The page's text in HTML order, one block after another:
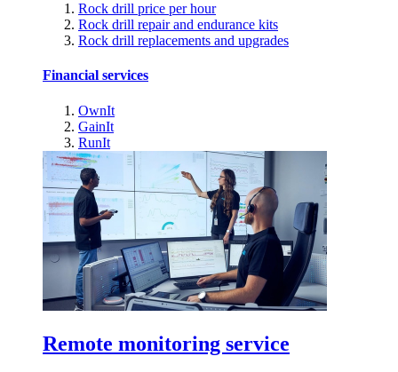
Rock drill price per hour
Rock drill repair and endurance kits
Rock drill replacements and upgrades
Financial services
OwnIt
GainIt
RunIt
Remote monitoring service